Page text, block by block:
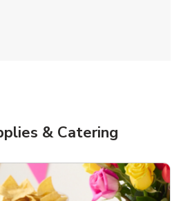
in New Tab
& Catering